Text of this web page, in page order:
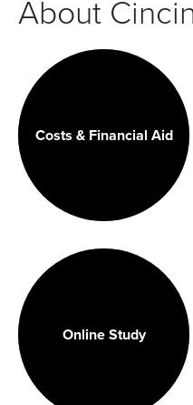
About
Costs & Financial Aid
Online Study